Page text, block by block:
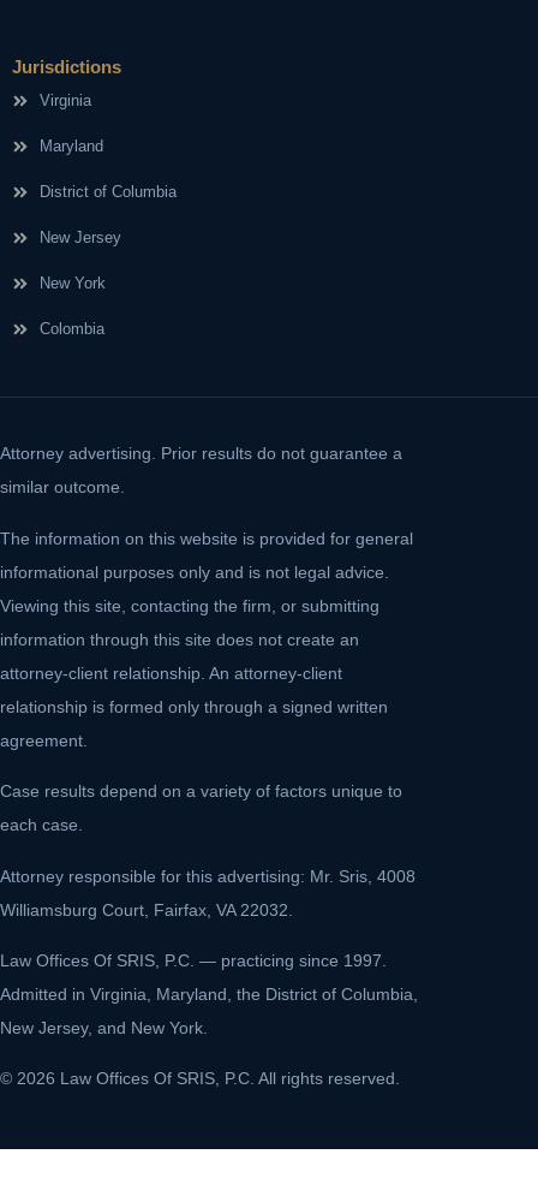
Jurisdictions
Virginia
Maryland
District of Columbia
New Jersey
New York
Colombia
Attorney advertising. Prior results do not guarantee a
similar outcome.
The information on this website is provided for general
informational purposes only and is not legal advice.
Viewing this site, contacting the firm, or submitting
information through this site does not create an
attorney-client relationship. An attorney-client
relationship is formed only through a signed written
agreement.
Case results depend on a variety of factors unique to
each case.
Attorney responsible for this advertising: Mr. Sris, 4008
Williamsburg Court, Fairfax, VA 22032.
Law Offices Of SRIS, P.C. — practicing since 1997.
Admitted in Virginia, Maryland, the District of Columbia,
New Jersey, and New York.
© 2026 Law Offices Of SRIS, P.C. All rights reserved.